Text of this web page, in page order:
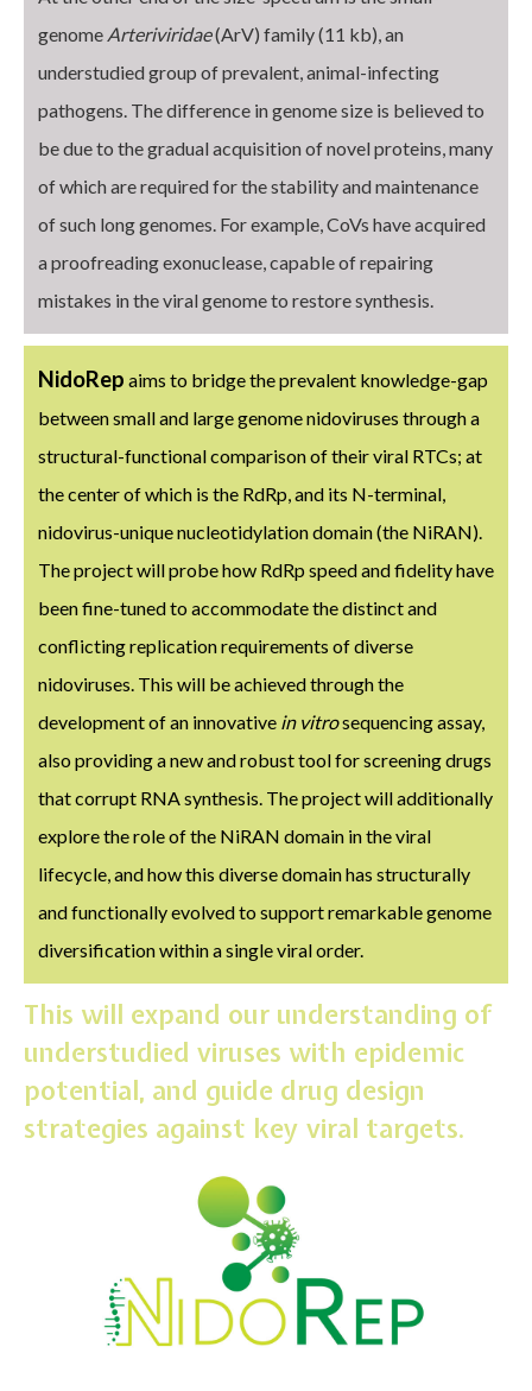
genome Arteriviridae(ArV) family (11 kb), an
understudied group of prevalent, animal-infecting
pathogens. The difference in genome size is believed to
be due to the gradual acquisition of novel proteins, many
of which are required for the stability and maintenance
of such long genomes. For example, CoVs have acquired
a proofreading exonuclease, capable of repairing
mistakes in the viral genome to restore synthesis.
NidoRep aims to bridge the prevalent knowledge-gap
between small and large genome nidoviruses through a
structural-functional comparison of their viral RTCs; at
the center of which is the RdRp, and its N-terminal,
nidovirus-unique nucleotidylation domain (the NiRAN).
The project will probe how RdRp speed and fidelity have
been fine-tuned to accommodate the distinct and
conflicting replication requirements of diverse
nidoviruses. This will be achieved through the
development of an innovative in vitrosequencing assay,
also providing a new and robust tool for screening drugs
that corrupt RNA synthesis. The project will additionally
explore the role of the NiRAN domain in the viral
lifecycle, and how this diverse domain has structurally
and functionally evolved to support remarkable genome
diversification within a single viral order.
This will expand our understanding of
understudied viruses with epidemic
potential, and guide drug design
strategies against key viral targets.